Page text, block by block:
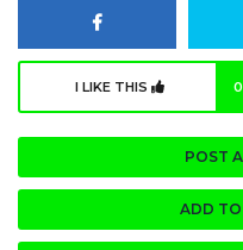
I LIKE THIS 0
POST
ADD